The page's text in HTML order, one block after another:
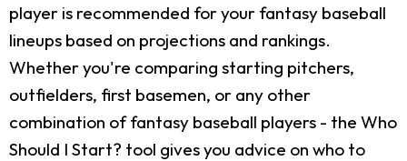
player is recommended for your fantasy baseball
lineups based on projections and rankings.
Whether you're comparing starting pitchers,
outfielders, first basemen, or any other
combination of fantasy baseball players - the Who
Should I Start? tool gives you advice on who to